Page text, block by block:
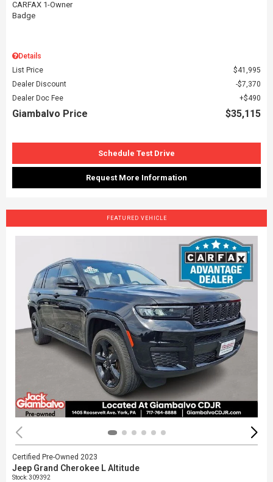
Details
List Price
$41,995
Dealer Discount
$7,370
Dealer Doc Fee
$490
Giambalvo Price $35,115
Schedule Test Drive
Request More Information
FEATURED VEHICLE
Certified Pre-Owned 2023
Jeep Grand Cherokee L Altitude
Stock:309392